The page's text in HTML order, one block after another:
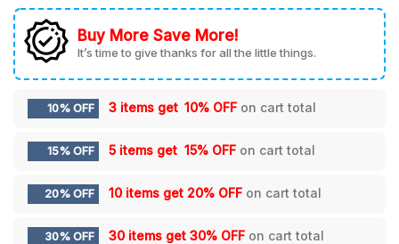
Buy More Save More!
It’s time to give thanks for all the little things.
10% OFF 3 items get 10% OFF on cart total
15% OFF 5 items get 15% OFF on cart total
20% OFF 10 items get 20% OFF on cart total
30% OFF 30 items get 30% OFF on cart total